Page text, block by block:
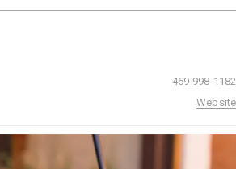
469-998-1182
Website